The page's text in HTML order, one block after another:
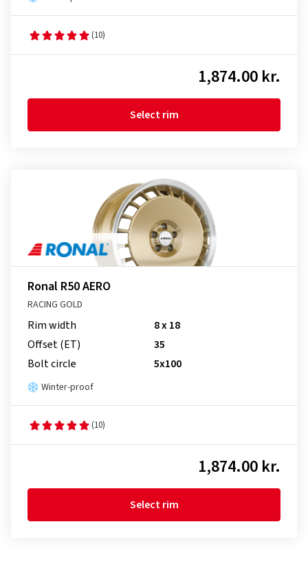
(10)
1,874.00 kr.
Select rim
Ronal R50 AERO
RACING GOLD
Rim width
8 x 18
Offset (ET)
35
Bolt circle
5x100
Winter-proof
(10)
1,874.00 kr.
Select rim